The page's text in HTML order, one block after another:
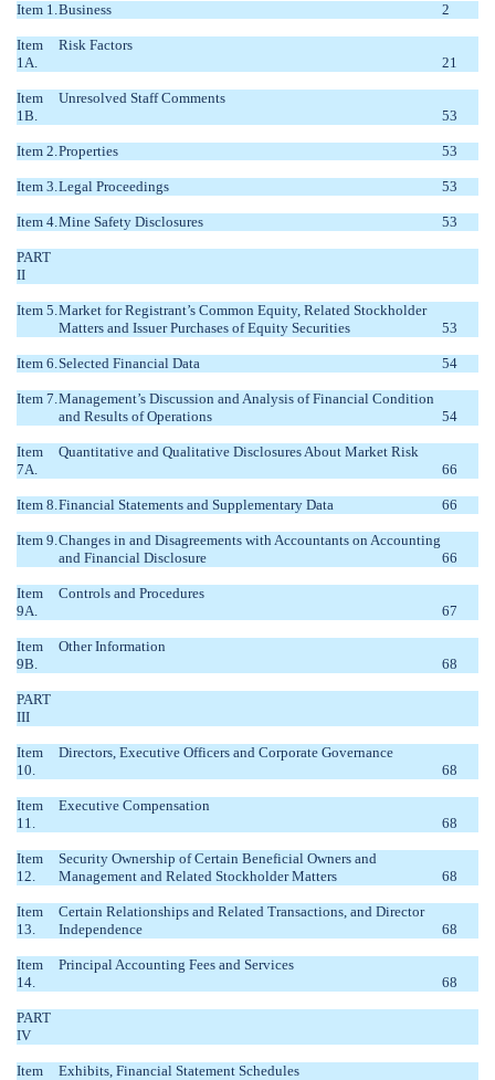
Item 1.Business 2
Item
1A.
Risk Factors
21
Item
1B.
Unresolved Staff Comments
53
Item 2.Properties 53
Item 3.Legal Proceedings 53
Item 4.Mine Safety Disclosures 53
PART
II
Item 5.Market for Registrant’s Common Equity, Related Stockholder
Matters and Issuer Purchases of Equity Securities
53
Item 6.Selected Financial Data 54
Item 7.Management’s Discussion and Analysis of Financial Condition
and Results of Operations
54
Item
7A.
Quantitative and Qualitative Disclosures About Market Risk
66
Item 8.Financial Statements and Supplementary Data 66
Item 9.Changes in and Disagreements with Accountants on Accounting
and Financial Disclosure
66
Item
9A.
Controls and Procedures
67
Item
9B.
Other Information
68
PART
III
Item
10.
Directors, Executive Officers and Corporate Governance
68
Item
11.
Executive Compensation
68
Item
12.
Security Ownership of Certain Beneficial Owners and
Management and Related Stockholder Matters
68
Item
13.
Certain Relationships and Related Transactions, and Director
Independence
68
Item
14.
Principal Accounting Fees and Services
68
PART
IV
Item Exhibits, Financial Statement Schedules